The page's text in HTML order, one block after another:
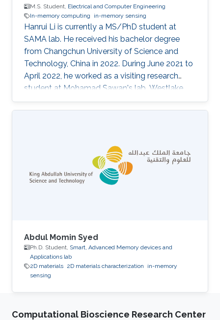
M.S. Student, Electrical and Computer Engineering
In-memory computing
in-memory sensing
Hanrui Li is currently a MS/PhD student at
SAMA lab. He received his bachelor degree
from Changchun University of Science and
Technology, China in 2022. During June 2021 to
April 2022, he worked as a visiting research
student at Mohamad Sawan's lab, Westlake
University. His research interests include smart
memory devices and neuromorphic
Abdul Momin Syed
Ph.D. Student, Smart, Advanced Memory devices and
Applications lab
2D materials 2D materials characterization
in-memory
sensing
Computational Bioscience Research Center